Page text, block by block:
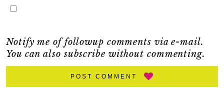
Notify me of followup comments via e-mail.
You can alsosubscribe without commenting.
POST COMMENT